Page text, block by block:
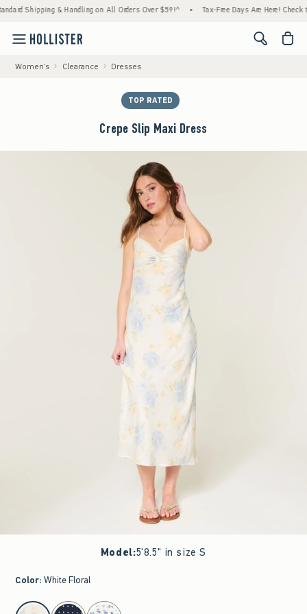
& Handling on All Orders Over $59!^ • Tax-Free Days Are Here! Check to see if
<span
Women's Clearance Dresses
TOP RATED
Crepe Slip Maxi Dress
Model:5'8.5" in size S
Color: White Floral
select color